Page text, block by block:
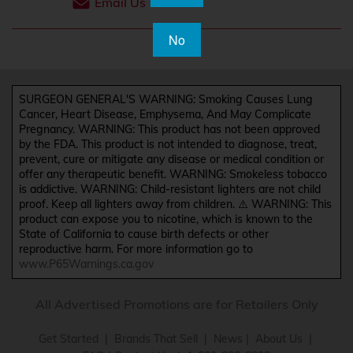
SURGEON GENERAL'S WARNING: Smoking Causes Lung
Cancer, Heart Disease, Emphysema, And May Complicate
Pregnancy. WARNING: This product has not been approved
by the FDA. This product is not intended to diagnose, treat,
prevent, cure or mitigate any disease or medical condition or
offer any therapeutic benefit. WARNING: Smokeless tobacco
is addictive. WARNING: Child-resistant lighters are not child
proof. Keep all lighters away from children. ⚠️ WARNING: This
product can expose you to nicotine, which is known to the
State of California to cause birth defects or other
reproductive harm. For more information go to
www.P65Warnings.ca.gov
No